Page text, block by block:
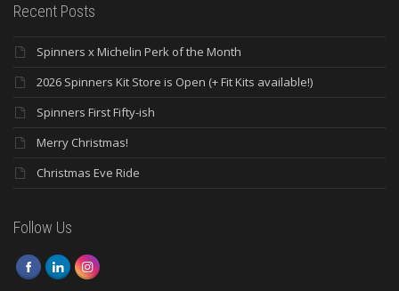
Recent Posts
Spinners x Michelin Perk of the Month
2026 Spinners Kit Store is Open (+ Fit Kits available!)
Spinners First Fifty-ish
Merry Christmas!
Christmas Eve Ride
Follow Us